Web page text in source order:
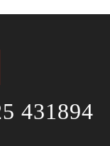
431894